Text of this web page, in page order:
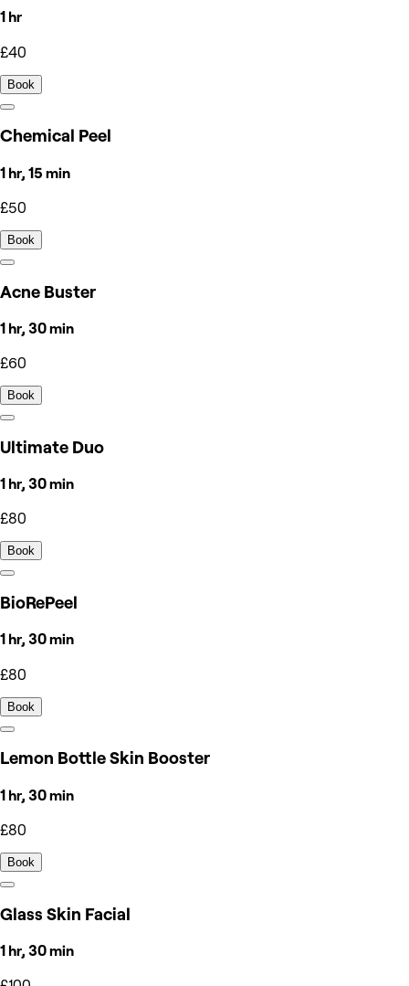
1 hr
£40
Book
Chemical Peel
1 hr, 15 min
£50
Book
Acne Buster
1 hr, 30 min
£60
Book
Ultimate Duo
1 hr, 30 min
£80
Book
BioRePeel
1 hr, 30 min
£80
Book
Lemon Bottle Skin Booster
1 hr, 30 min
£80
Book
Glass Skin Facial
1 hr, 30 min